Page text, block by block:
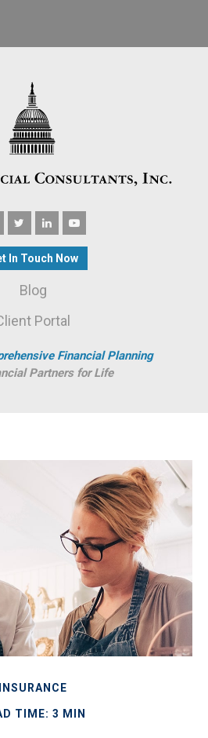
In Touch Now
Blog
Portal
Financial Planning
Partners for Life
INSURANCE
TIME: 3 MIN